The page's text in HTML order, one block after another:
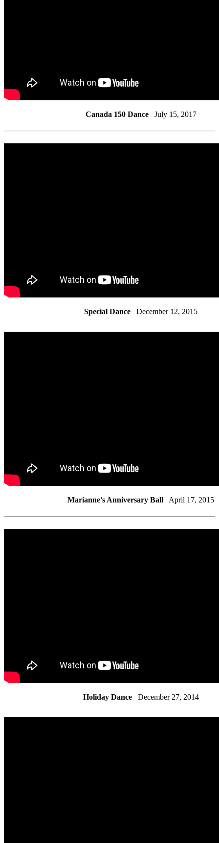
Canada 150 DanceJuly 15, 2017
Special Dance December 12, 2015
Marianne's Anniversary Ball April 17, 2015
Holiday DanceDecember 27, 2014